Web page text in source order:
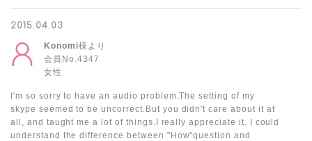
2015.04.03
Konomi様より
会員No.4347
女性
I'm so sorry to have an audio problem.The setting of my
skype seemed to be uncorrect.But you didn't care about it at
all, and taught me a lot of things.I really appreciate it. I could
understand the difference between "How"question and